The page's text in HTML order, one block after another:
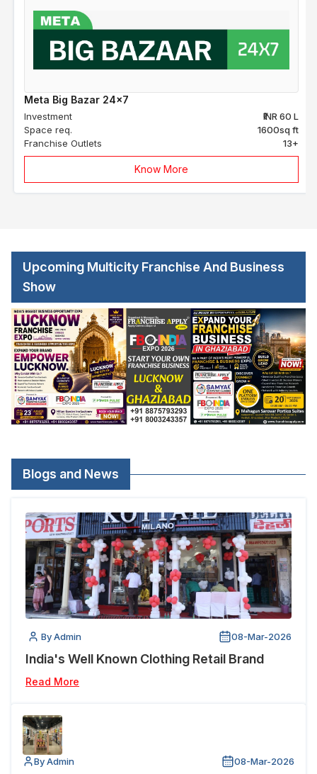
Meta Big Bazar 24x7
Investment
₹INR 60 L
Space req.
1600sq ft
Franchise Outlets
13+
Know More
Upcoming Multicity Franchise And Business
Show
Blogs and News
By Admin 08-Mar-2026
India's Well Known Clothing Retail Brand
Read More
By Admin 08-Mar-2026